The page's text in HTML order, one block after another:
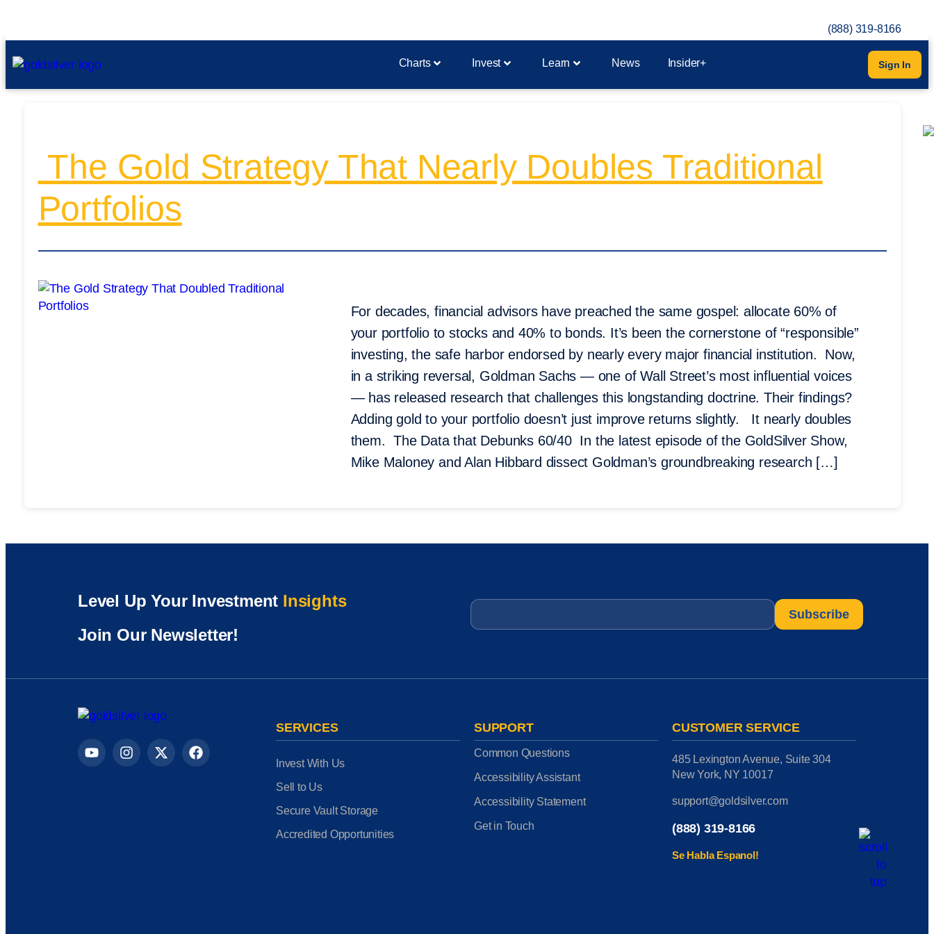
(888) 319-8166
Charts Invest Learn News Insider+ Sign In
The Gold Strategy That Nearly Doubles Traditional
Portfolios
For decades, financial advisors have preached the same gospel: allocate 60% of
your portfolio to stocks and 40% to bonds. It’s been the cornerstone of “responsible”
investing, the safe harbor endorsed by nearly every major financial institution. Now,
in a striking reversal, Goldman Sachs — one of Wall Street’s most influential voices
— has released research that challenges this longstanding doctrine. Their findings?
Adding gold to your portfolio doesn’t just improve returns slightly. It nearly doubles
them. The Data that Debunks 60/40 In the latest episode of the GoldSilver Show,
Mike Maloney and Alan Hibbard dissect Goldman’s groundbreaking research […]
Level Up Your Investment Insights
Join Our Newsletter!
Email
SERVICES
Invest With Us
Sell to Us
Secure Vault Storage
Accredited Opportunities
SUPPORT
Common Questions
Accessibility Assistant
Accessibility Statement
Get in Touch
CUSTOMER SERVICE
485 Lexington Avenue, Suite 304
New York, NY 10017
support@goldsilver.com
(888) 319-8166
Se Habla Espanol!